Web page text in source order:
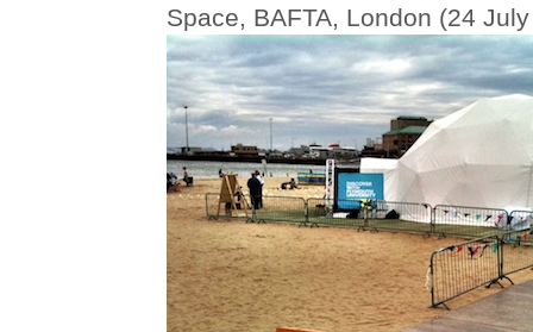
Space, BAFTA, London (24